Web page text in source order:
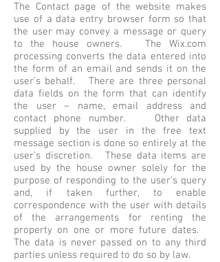
The Contact page of the website makes
use of a data entry browser form so that
the user may convey a message or query
to the house owners. The Wix.com
processing converts the data entered into
the form of an email and sends it on the
user’s behalf. There are three personal
data fields on the form that can identify
the user – name, email address and
contact phone number. Other data
supplied by the user in the free text
message section is done so entirely at the
user’s discretion. These data items are
used by the house owner solely for the
purpose of responding to the user’s query
and, if taken further, to enable
correspondence with the user with details
of the arrangements for renting the
property on one or more future dates.
The data is never passed on to any third
parties unless required to do so by law.